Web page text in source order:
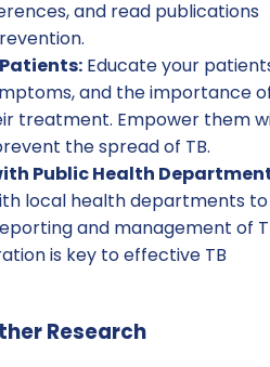
and read publications
Educate your
and the importance
treatment. Empower them
the spread of TB.
Public Health
local health departments to
and management of
is key to effective TB
Research